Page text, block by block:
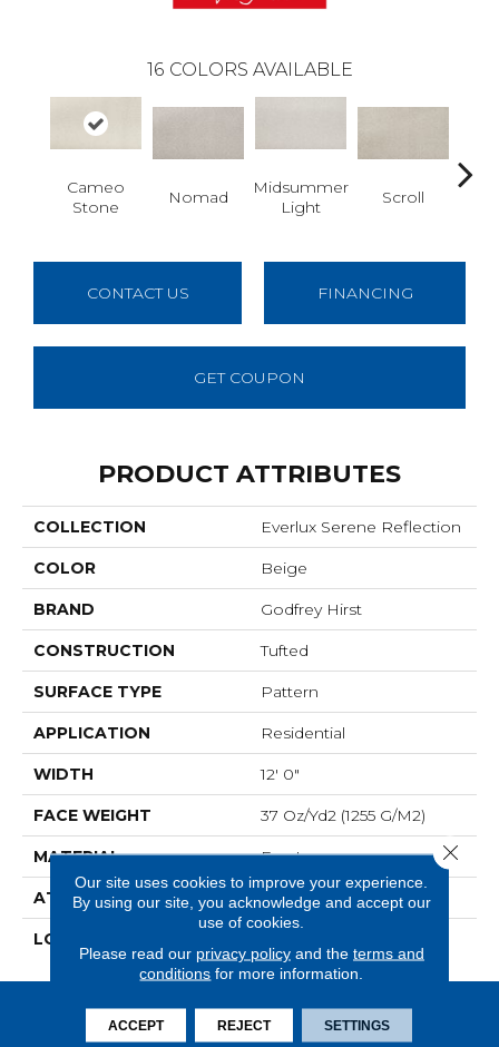
16 COLORS AVAILABLE
Cameo
Stone
Nomad
Midsummer
Light
Scroll
CONTACT US FINANCING
GET COUPON
PRODUCT ATTRIBUTES
COLLECTION Everlux Serene Reflection
COLOR Beige
BRAND Godfrey Hirst
CONSTRUCTION Tufted
SURFACE TYPE Pattern
APPLICATION Residential
WIDTH 12' 0"
FACE WEIGHT 37 Oz/yd2 (1255 G/m2)
MATERIAL EverLux
ATTACHED PAD Optiback
LOOK
Our site uses cookies to improve your experience.
By using our site, you acknowledge and accept our
use of cookies.
Please read our privacy policyand the terms and
conditions for more information.
ACCEPT REJECT SETTINGS
Close